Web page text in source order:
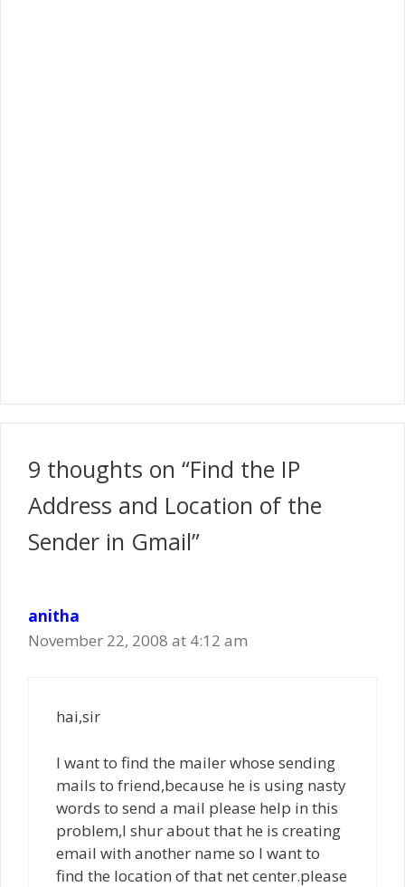
9 thoughts on “Find the IP
Address and Location of the
Sender in Gmail”
anitha
November 22, 2008 at 4:12 am
hai,sir
I want to find the mailer whose sending
mails to friend,because he is using nasty
words to send a mail please help in this
problem,I shur about that he is creating
email with another name so I want to
find the location of that net center.please